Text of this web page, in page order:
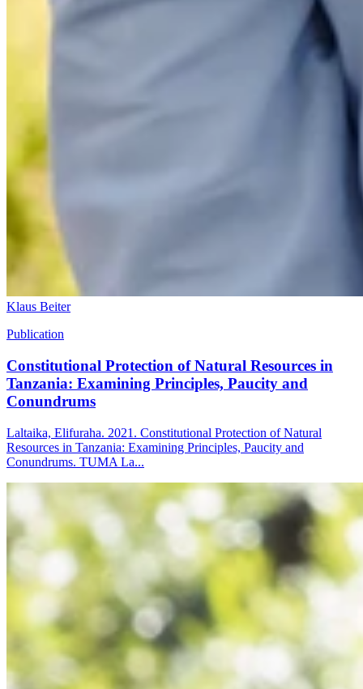
Klaus Beiter
Publication
Constitutional Protection of Natural Resources in
Tanzania: Examining Principles, Paucity and
Conundrums
Laltaika, Elifuraha. 2021. Constitutional Protection of Natural
Resources in Tanzania: Examining Principles, Paucity and
Conundrums. TUMA La...